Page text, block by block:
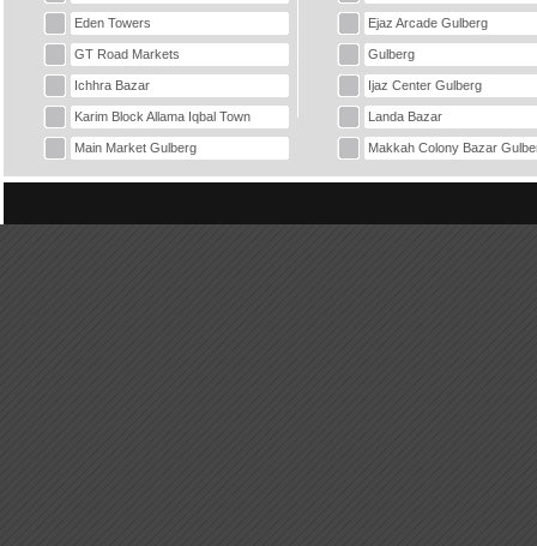
Eden Towers Ejaz Arcade Gulberg
GT Road Markets Gulberg
Ichhra Bazar Ijaz Center Gulberg
Karim Block Allama Iqbal Town Landa Bazar
Main Market Gulberg Makkah Colony Bazar